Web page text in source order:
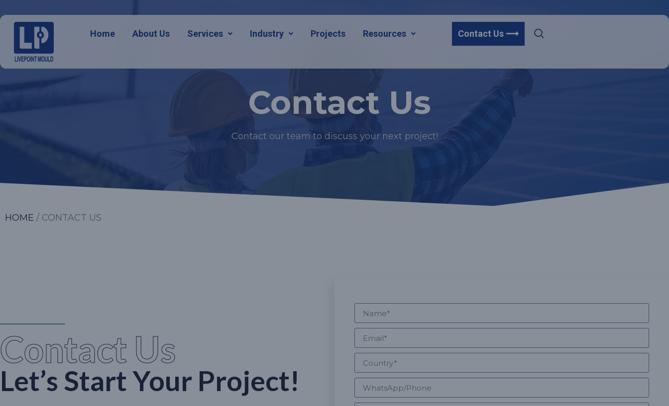
Home About Us Services Industry Projects Resources Contact Us ⟶
Contact Us
Contact our team to discuss your next project!
HOME / CONTACT US
Contact Us
Let’s Start Your Project!